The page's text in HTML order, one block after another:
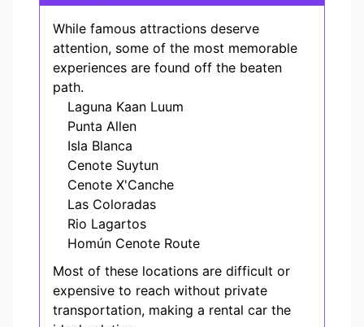
While famous attractions deserve
attention, some of the most memorable
experiences are found off the beaten
path.
Laguna Kaan Luum
Punta Allen
Isla Blanca
Cenote Suytun
Cenote X'Canche
Las Coloradas
Rio Lagartos
Homún Cenote Route
Most of these locations are difficult or
expensive to reach without private
transportation, making a rental car the